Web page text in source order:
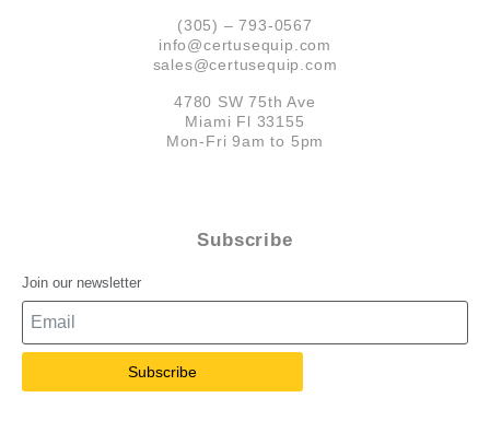
(305) – 793-0567
info@certusequip.com
sales@certusequip.com
4780 SW 75th Ave
Miami Fl 33155
Mon-Fri 9am to 5pm
Subscribe
Join our newsletter
Subscribe